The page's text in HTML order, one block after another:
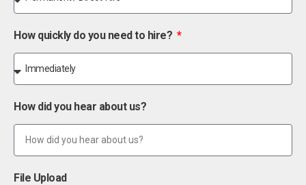
How quickly do you need to hire?
How did you hear about us?
File Upload